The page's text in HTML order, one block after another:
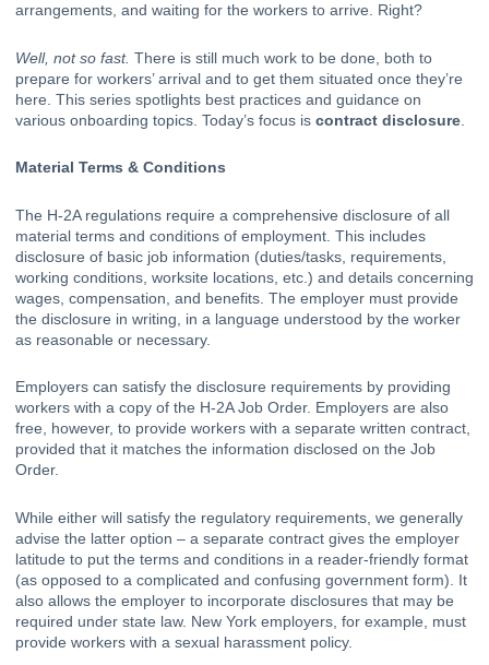
arrangements, and waiting for the workers to arrive. Right?
Well, not so fast. There is still much work to be done, both to
prepare for workers’ arrival and to get them situated once they’re
here. This series spotlights best practices and guidance on
various onboarding topics. Today’s focus is contract disclosure
Material Terms & Conditions
The H-2A regulations require a comprehensive disclosure of all
material terms and conditions of employment. This includes
disclosure of basic job information (duties/tasks, requirements,
working conditions, worksite locations, etc.) and details concerning
wages, compensation, and benefits. The employer must provide
the disclosure in writing, in a language understood by the worker
as reasonable or necessary.
Employers can satisfy the disclosure requirements by providing
workers with a copy of the H-2A Job Order. Employers are also
free, however, to provide workers with a separate written contract,
provided that it matches the information disclosed on the Job
Order.
While either will satisfy the regulatory requirements, we generally
advise the latter option – a separate contract gives the employer
latitude to put the terms and conditions in a reader-friendly format
(as opposed to a complicated and confusing government form). It
also allows the employer to incorporate disclosures that may be
required under state law. New York employers, for example, must
provide workers with a sexual harassment policy.